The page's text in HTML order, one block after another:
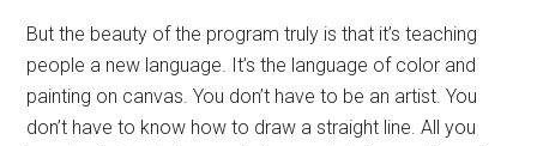
But the beauty of the program truly is that it’s teaching
people a new language. It’s the language of color and
painting on canvas. You don’t have to be an artist. You
don’t have to know how to draw a straight line. All you